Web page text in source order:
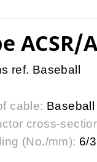
ACSR/
ref. Baseball
cable: Baseball
cross-
(No./mm): 6/